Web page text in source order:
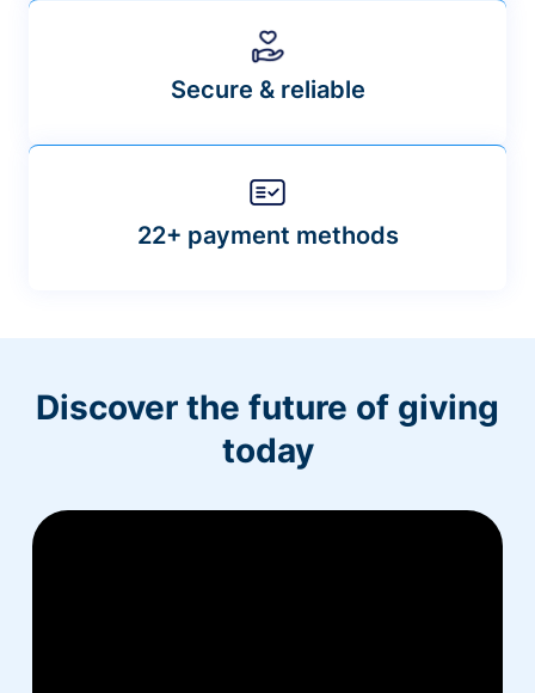
Secure & reliable
22+ payment methods
Discover the future of giving
today